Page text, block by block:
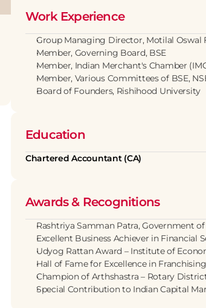
Work Experience
Group Managing Director, Motilal Oswal
Member, Governing Board, BSE
Member, Indian Merchant's Chamber
Member, Various Committees of BSE,
Board of Founders, Rishihood University
Education
Chartered Accountant (CA)
Awards & Recognitions
Rashtriya Samman Patra, Government
Excellent Business Achiever in Financial
Udyog Rattan Award – Institute of
Hall of Fame for Excellence in
Champion of Arthshastra – Rotary
Special Contribution to Indian Capital